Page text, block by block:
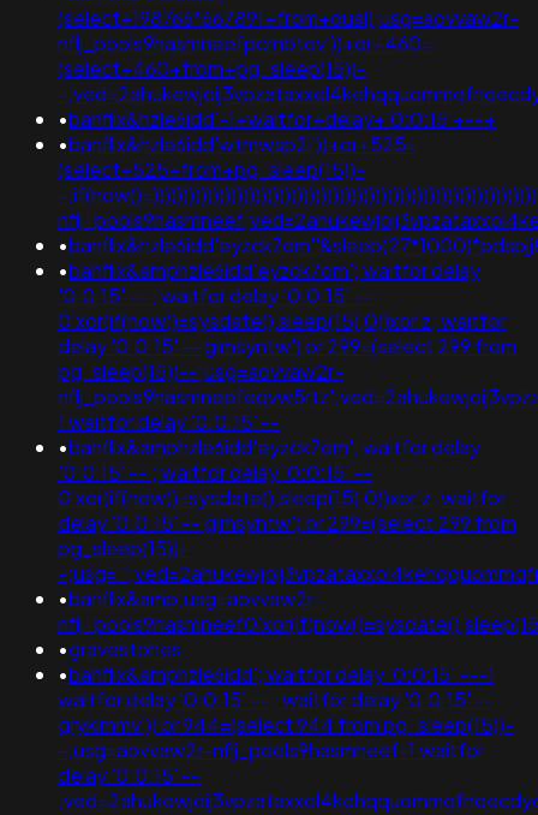
(select+198766*667891+from+dual);usg=aovvaw2r-
nflj_pools9hasmneefpcrnbtov'))+or+460=
(select+460+from+pg_sleep(15))-
-
•banflix&hzle6idd'-1+waitfor+delay+'0:0:15'+--+
•banflix&hzle6idd'wtmwsp2i'))+or+525=
(select+525+from+pg_sleep(15))-
-
•
•banflix&amphzle6idd'eyzck7om'; waitfor delay
'0:0:15' -- ; waitfor delay '0:0:15' --
0'xor(if(now()=sysdate(),sleep(15),0))xor'z; waitfor
delay '0:0:15' -- gimsyntw') or 299=(select 299 from
pg_sleep(15))--;usg=aovvaw2r-
1 waitfor delay '0:0:15' --
•banflix&amphzle6idd'eyzck7om'; waitfor delay
'0:0:15' -- ; waitfor delay '0:0:15' --
0'xor(if(now()=sysdate(),sleep(15),0))xor'z; waitfor
delay '0:0:15' -- gimsyntw') or 299=(select 299 from
pg_sleep(15))-
-
•banflix&amp;usg=aovvaw2r-
•gravestones
•banflix&amphzle6idd'; waitfor delay '0:0:15' ---1
waitfor delay '0:0:15' -- ; waitfor delay '0:0:15' --
gryklmmv')) or 944=(select 944 from pg_sleep(15))-
-;usg=aovvaw2r-nflj_pools9hasmneef-1 waitfor
delay '0:0:15' --